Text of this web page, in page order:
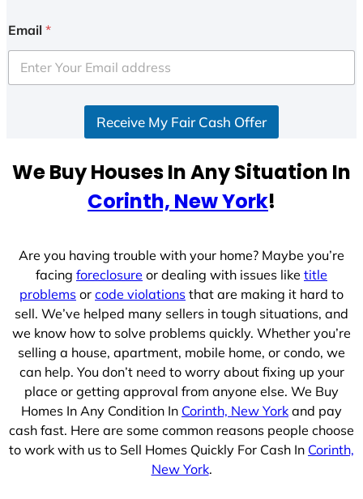
i
e
d
e
Email *
Receive My Fair Cash Offer
We Buy Houses In Any Situation In
Corinth, New York!
Are you having trouble with your home? Maybe you’re
facing foreclosure or dealing with issues like title
problems or code violations that are making it hard to
sell. We’ve helped many sellers in tough situations, and
we know how to solve problems quickly. Whether you’re
selling a house, apartment, mobile home, or condo, we
can help. You don’t need to worry about fixing up your
place or getting approval from anyone else. We Buy
Homes In Any Condition In Corinth, New York and pay
cash fast. Here are some common reasons people choose
to work with us to Sell Homes Quickly For Cash In Corinth,
New York.